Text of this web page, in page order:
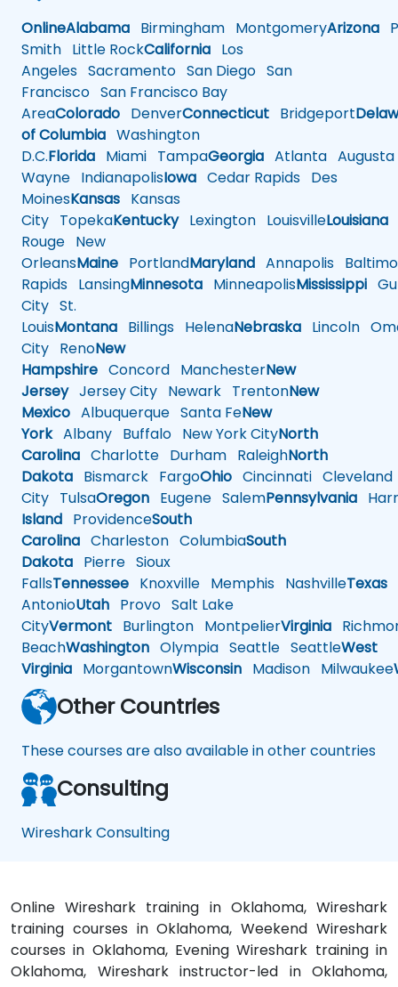
OnlineAlabama Birmingham MontgomeryArizona
Smith Little RockCalifornia Los
Angeles Sacramento San Diego San
Francisco San Francisco Bay
AreaColorado DenverConnecticut Bridgeport
of Columbia Washington
D.C.Florida Miami TampaGeorgia Atlanta Augusta
Wayne IndianapolisIowa Cedar Rapids Des
MoinesKansas Kansas
City TopekaKentuckyLexington LouisvilleLouisiana
Rouge New
OrleansMaine PortlandMaryland Annapolis
Rapids LansingMinnesota MinneapolisMississippi
City St.
LouisMontana Billings HelenaNebraska Lincoln
City RenoNew
Hampshire Concord ManchesterNew
JerseyJersey City Newark TrentonNew
Mexico Albuquerque Santa FeNew
YorkAlbany Buffalo New York CityNorth
Carolina Charlotte Durham RaleighNorth
Dakota Bismarck FargoOhio Cincinnati Cleveland
City TulsaOregon Eugene SalemPennsylvania
Island ProvidenceSouth
Carolina Charleston ColumbiaSouth
Dakota Pierre Sioux
FallsTennessee Knoxville Memphis NashvilleTexas
AntonioUtah Provo Salt Lake
CityVermont Burlington MontpelierVirginia
BeachWashington Olympia Seattle SeattleWest
Virginia MorgantownWisconsin Madison Milwaukee
Other Countries
These courses are also available in other countries
Consulting
Wireshark Consulting
Online Wireshark training in Oklahoma, Wireshark
training courses in Oklahoma, Weekend Wireshark
courses in Oklahoma, Evening Wireshark training in
Oklahoma, Wireshark instructor-led in Oklahoma,